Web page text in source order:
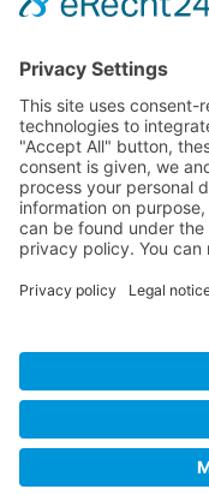
Service
Media
© 2025 -
GTC Imprint